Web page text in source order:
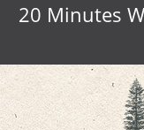
20 Minutes